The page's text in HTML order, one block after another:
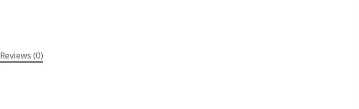
Reviews (0)